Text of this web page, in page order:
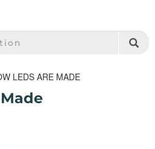
- SPARKFUN.COM
LEDS ARE MADE